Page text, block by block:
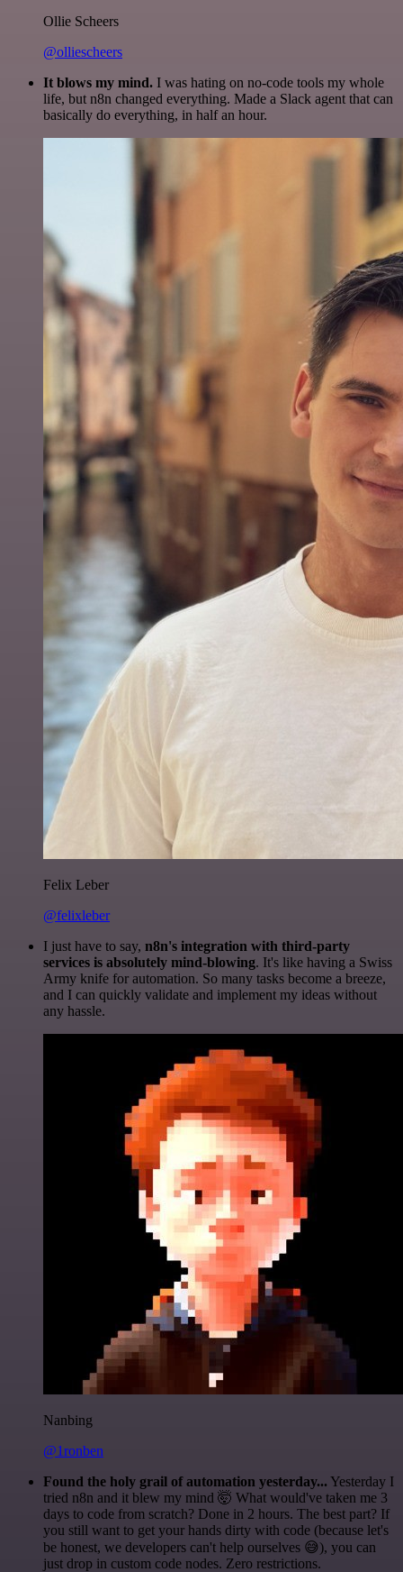
Ollie Scheers
@olliescheers
It blows my mind. I was hating on no-code tools my whole
life, but n8n changed everything. Made a Slack agent that can
basically do everything, in half an hour.
Felix Leber
@felixleber
I just have to say, n8n's integration with third-party
services is absolutely mind-blowing. It's like having a Swiss
Army knife for automation. So many tasks become a breeze,
and I can quickly validate and implement my ideas without
any hassle.
Nanbing
@1ronben
Found the holy grail of automation yesterday... Yesterday I
tried n8n and it blew my mind 🤯 What would've taken me 3
days to code from scratch? Done in 2 hours. The best part? If
you still want to get your hands dirty with code (because let's
be honest, we developers can't help ourselves 😅), you can
just drop in custom code nodes. Zero restrictions.